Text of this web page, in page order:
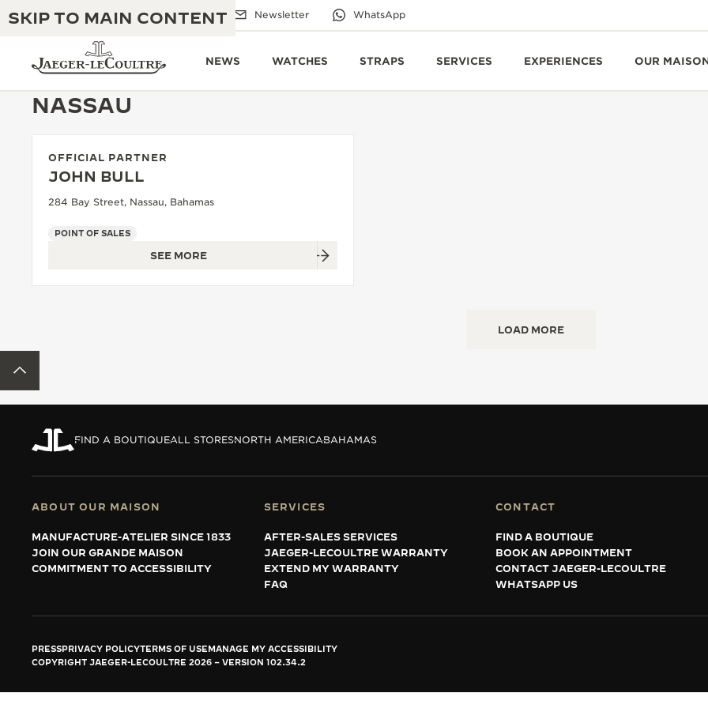
SKIP TO MAIN CONTENT
Email us Boutiques Newsletter WhatsApp
NEWS WATCHES STRAPS SERVICES EXPERIENCES OUR
JAEGER-LECOULTRE WARRANTY
THE GOLDEN RATIO MUSICAL SHOW
THE REVERSO 1931 CAFÉ
EXHIBITION
EXCELLENCE: 190+ YEARS
CREATIVITY: 430+ PATENTS
INGENUITY: 1400+ CALIBRES
NASSAU
OFFICIAL PARTNER
JOHN BULL
284 Bay Street, Nassau, Bahamas
POINT OF SALES
SEE MORE
LOAD MORE
FIND A BOUTIQUEALL STORESNORTH AMERICABAHAMAS
ABOUT OUR MAISON
MANUFACTURE-ATELIER SINCE 1833
JOIN OUR GRANDE MAISON
COMMITMENT TO ACCESSIBILITY
SERVICES
AFTER-SALES SERVICES
JAEGER-LECOULTRE WARRANTY
EXTEND MY WARRANTY
FAQ
CONTACT
FIND A BOUTIQUE
BOOK AN APPOINTMENT
CONTACT JAEGER-LECOULTRE
WHATSAPP US
PRESSPRIVACY POLICYTERMS OF USEMANAGE MY ACCESSIBILITY
COPYRIGHT JAEGER-LECOULTRE 2026
VERSION 102.34.2